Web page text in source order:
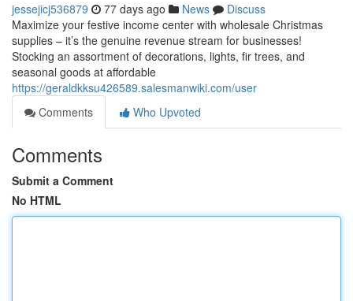
jessejicj536879 77 days ago News
Discuss
Maximize your festive income center with wholesale Christmas
supplies – it’s the genuine revenue stream for businesses!
Stocking an assortment of decorations, lights, fir trees, and
seasonal goods at affordable
https://geraldkksu426589.salesmanwiki.com/user
Comments
Who Upvoted
Comments
Submit a Comment
No HTML